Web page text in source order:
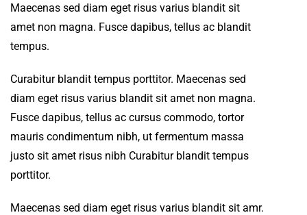
Maecenas sed diam eget risus varius blandit sit
amet non magna. Fusce dapibus, tellus ac blandit
tempus.
Curabitur blandit tempus porttitor. Maecenas sed
diam eget risus varius blandit sit amet non magna.
Fusce dapibus, tellus ac cursus commodo, tortor
mauris condimentum nibh, ut fermentum massa
justo sit amet risus nibh Curabitur blandit tempus
porttitor.
Maecenas sed diam eget risus varius blandit sit amr.